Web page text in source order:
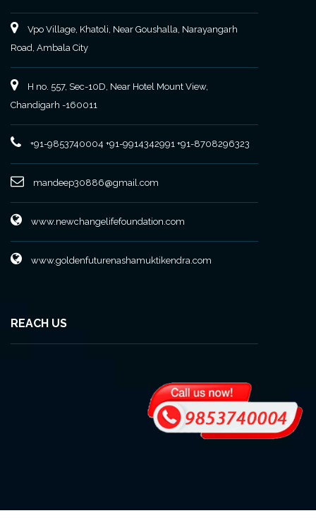
Vpo Village, Khatoli, Near Goushalla, Narayangarh
Road, Ambala City
H no. 557, Sec-10D, Near Hotel Mount View,
Chandigarh -160011
+91-9853740004 +91-9914342991 +91-8708296323
mandeep30886@gmail.com
www.newchangelifefoundation.com
www.goldenfuturenashamuktikendra.com
REACH US